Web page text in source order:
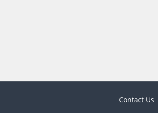
Contact Us